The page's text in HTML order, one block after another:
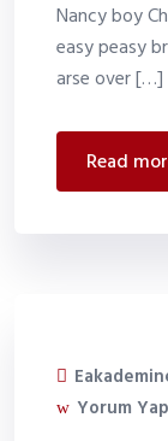
Nancy boy
easy peasy
arse over […]
read
Yorum